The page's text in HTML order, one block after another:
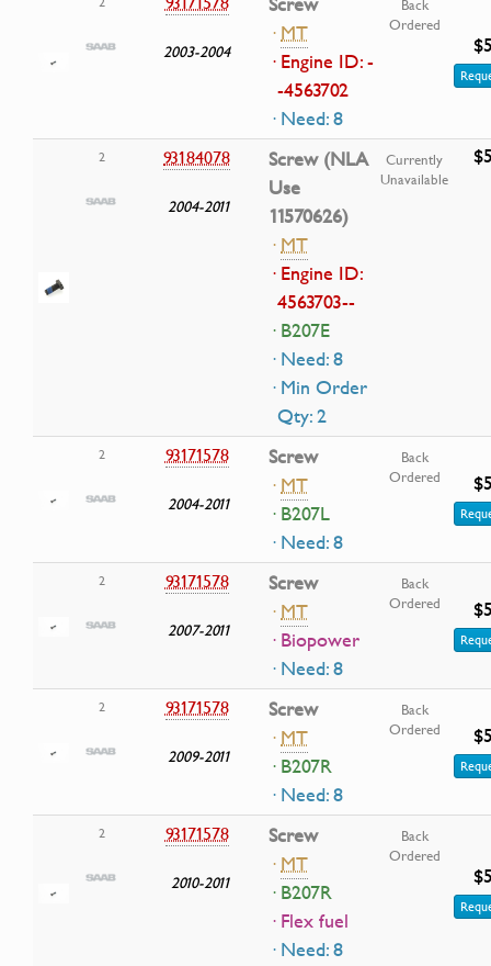
2003-2004
·MT
· Engine ID: -
-4563702
· Need: 8
Back
Ordered
2 93184078
2004-2011
Screw (NLA
Use
11570626)
·MT
· Engine ID:
4563703--
· B207E
· Need: 8
· Min Order
Qty: 2
Currently
Unavailable
2 93171578
2004-2011
Screw
·MT
· B207L
· Need: 8
Back
Ordered
2 93171578
2007-2011
Screw
·MT
· Biopower
· Need: 8
Back
Ordered
2 93171578
2009-2011
Screw
·MT
· B207R
· Need: 8
Back
Ordered
2 93171578
2010-2011
Screw
·MT
· B207R
· Flex fuel
· Need: 8
Back
Ordered